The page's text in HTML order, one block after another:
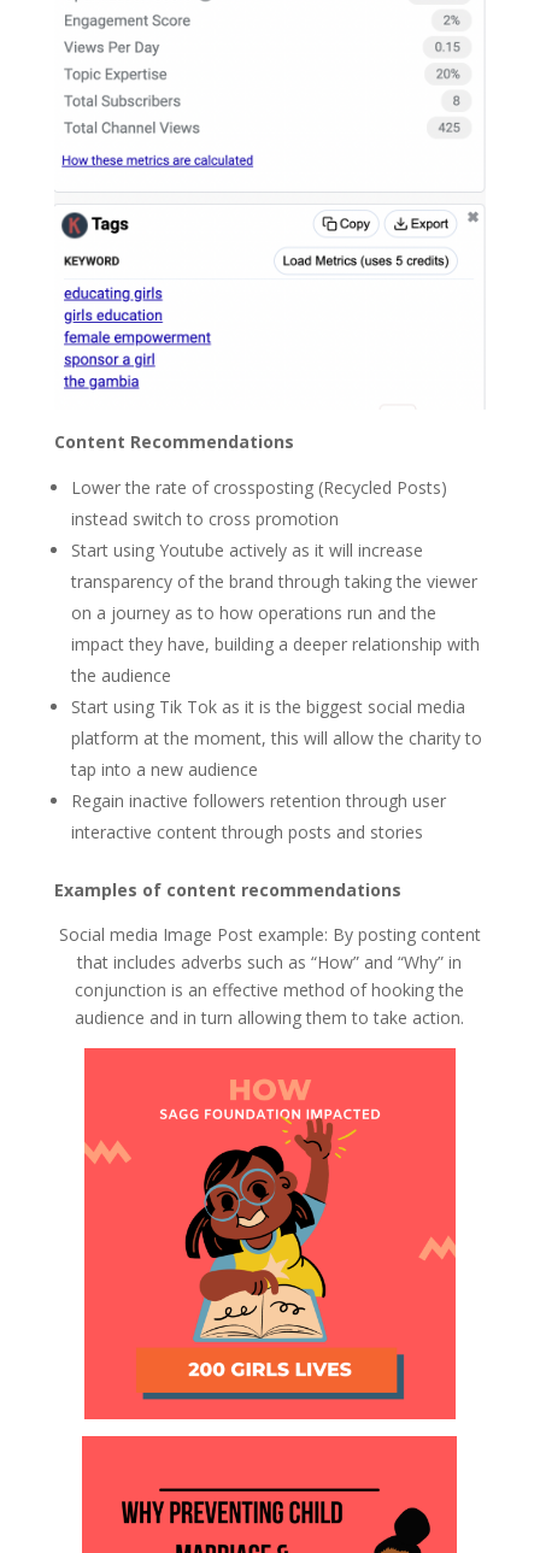
Content Recommendations
Lower the rate of crossposting (Recycled Posts)
instead switch to cross promotion
Start using Youtube actively as it will increase
transparency of the brand through taking the viewer
on a journey as to how operations run and the
impact they have, building a deeper relationship with
the audience
Start using Tik Tok as it is the biggest social media
platform at the moment, this will allow the charity to
tap into a new audience
Regain inactive followers retention through user
interactive content through posts and stories
Examples of content recommendations
Social media Image Post example: By posting content
that includes adverbs such as “How” and “Why” in
conjunction is an effective method of hooking the
audience and in turn allowing them to take action.